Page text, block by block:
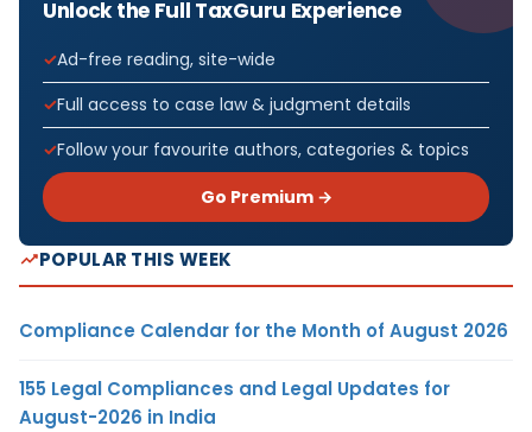
Unlock the Full TaxGuru Experience
Ad-free reading, site-wide
Full access to case law & judgment details
Follow your favourite authors, categories & topics
Go Premium →
POPULAR THIS WEEK
Compliance Calendar for the Month of August 2026
155 Legal Compliances and Legal Updates for
August-2026 in India